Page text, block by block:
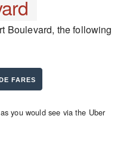
Boulevard, the following
you would see via the Uber